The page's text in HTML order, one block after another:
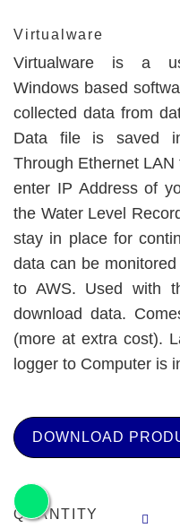
Virtualware
Virtualware is a
Windows based
collected data from
Data file is saved
Through Ethernet
enter IP Address of
the Water Level
stay in place for
data can be
to AWS. Used with
download data.
(more at extra cost).
logger to Computer is
DOWNLOAD
QUANTITY